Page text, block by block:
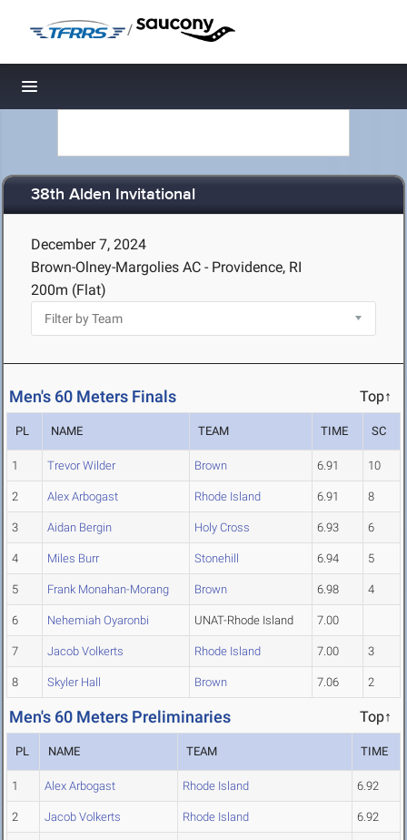
/
Toggle navigation
38th Alden Invitational
December 7, 2024
Brown-Olney-Margolies AC - Providence, RI
200m (Flat)
Men's 60 Meters Finals Top↑
PL NAME TEAM TIME SC
1 Trevor Wilder Brown 6.91 10
2 Alex Arbogast Rhode Island 6.91 8
3 Aidan Bergin Holy Cross 6.93 6
4 Miles Burr Stonehill 6.94 5
5 Frank Monahan-Morang Brown 6.98 4
6 Nehemiah Oyaronbi UNAT-Rhode Island 7.00
7 Jacob Volkerts Rhode Island 7.00 3
8 Skyler Hall Brown 7.06 2
Men's 60 Meters Preliminaries Top↑
PL NAME TEAM TIME
1 Alex Arbogast Rhode Island 6.92
2 Jacob Volkerts Rhode Island 6.92